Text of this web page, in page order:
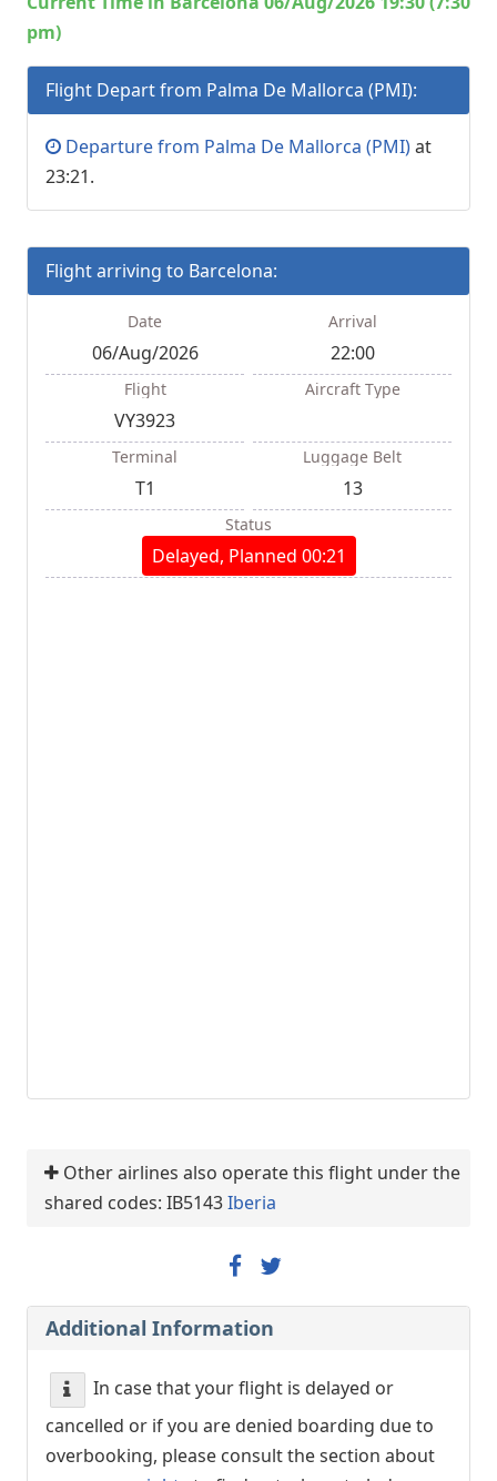
pm)
Flight Depart from Palma De Mallorca (PMI):
Departure from Palma De Mallorca (PMI)at
23:21.
Flight arriving to Barcelona:
Date
06/Aug/2026
Arrival
22:00
Flight
VY3923
Aircraft Type
Terminal
T1
Luggage Belt
13
Status
Delayed, Planned 00:21
Other airlines also operate this flight under the
shared codes: IB5143Iberia
Additional Information
In case that your flight is delayed or
cancelled or if you are denied boarding due to
overbooking, please consult the section about